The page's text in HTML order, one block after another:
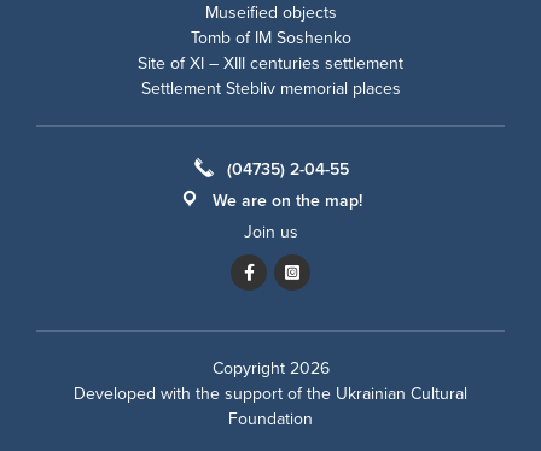
Museified objects
Tomb of IM Soshenko
Site of XI – XIII centuries settlement
Settlement Stebliv memorial places
(04735) 2-04-55
We are on the map!
Join us
Copyright 2026
Developed with the support of the Ukrainian Cultural
Foundation